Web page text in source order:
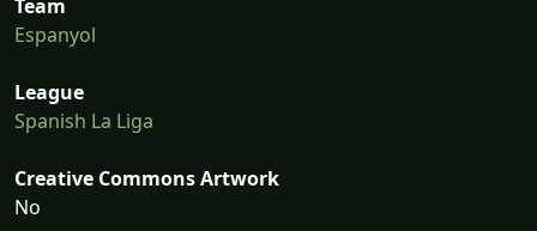
Team
Espanyol
League
Spanish La Liga
Creative Commons Artwork
No